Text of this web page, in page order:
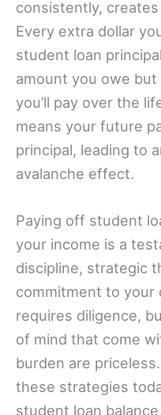
consistently,
Every extra dollar
student loan
amount you owe
you’ll pay over the
means your future
principal, leading to
avalanche effect.
Paying off student
your income is a
discipline, strategic
commitment to
requires diligence,
of mind that come
burden are
these strategies
student loan